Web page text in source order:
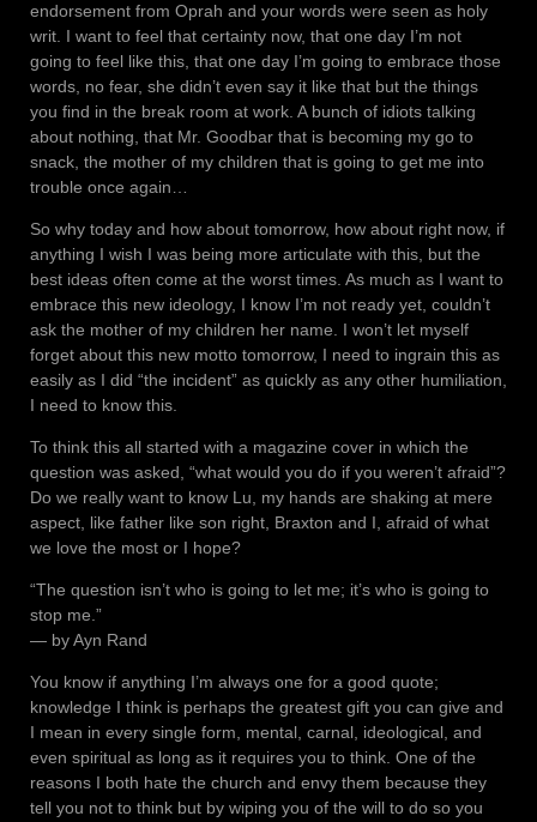
endorsement from Oprah and your words were seen as holy
writ. I want to feel that certainty now, that one day I’m not
going to feel like this, that one day I’m going to embrace those
words, no fear, she didn’t even say it like that but the things
you find in the break room at work. A bunch of idiots talking
about nothing, that Mr. Goodbar that is becoming my go to
snack, the mother of my children that is going to get me into
trouble once again…
So why today and how about tomorrow, how about right now, if
anything I wish I was being more articulate with this, but the
best ideas often come at the worst times. As much as I want to
embrace this new ideology, I know I’m not ready yet, couldn’t
ask the mother of my children her name. I won’t let myself
forget about this new motto tomorrow, I need to ingrain this as
easily as I did “the incident” as quickly as any other humiliation,
I need to know this.
To think this all started with a magazine cover in which the
question was asked, “what would you do if you weren’t afraid”?
Do we really want to know Lu, my hands are shaking at mere
aspect, like father like son right, Braxton and I, afraid of what
we love the most or I hope?
“The question isn’t who is going to let me; it’s who is going to
stop me.”
― by Ayn Rand
You know if anything I’m always one for a good quote;
knowledge I think is perhaps the greatest gift you can give and
I mean in every single form, mental, carnal, ideological, and
even spiritual as long as it requires you to think. One of the
reasons I both hate the church and envy them because they
tell you not to think but by wiping you of the will to do so you